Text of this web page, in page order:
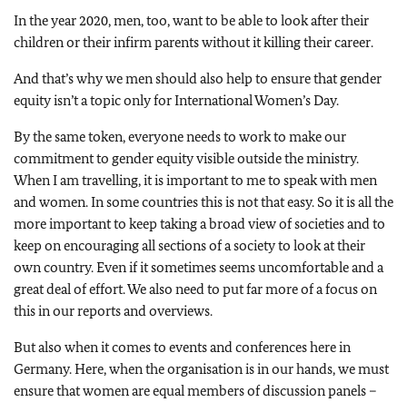
In the year 2020, men, too, want to be able to look after their
children or their infirm parents without it killing their career.
And that’s why we men should also help to ensure that gender
equity isn’t a topic only for International Women’s Day.
By the same token, everyone needs to work to make our
commitment to gender equity visible outside the ministry.
When I am travelling, it is important to me to speak with men
and women. In some countries this is not that easy. So it is all the
more important to keep taking a broad view of societies and to
keep on encouraging all sections of a society to look at their
own country. Even if it sometimes seems uncomfortable and a
great deal of effort. We also need to put far more of a focus on
this in our reports and overviews.
But also when it comes to events and conferences here in
Germany. Here, when the organisation is in our hands, we must
ensure that women are equal members of discussion panels –